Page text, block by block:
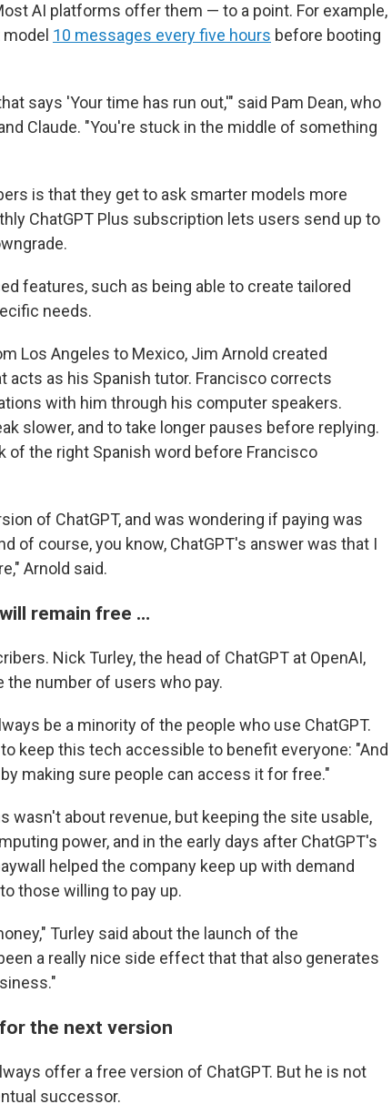
AI platforms offer them — to a point. For example,
10 messages every five hours before booting
says 'Your time has run out,'" said Pam Dean, who
Claude. "You're stuck in the middle of something
is that they get to ask smarter models more
ChatGPT Plus subscription lets users send up to
features, such as being able to create tailored
needs.
Los Angeles to Mexico, Jim Arnold created
acts as his Spanish tutor. Francisco corrects
with him through his computer speakers.
slower, and to take longer pauses before replying.
of the right Spanish word before Francisco
of ChatGPT, and was wondering if paying was
of course, you know, ChatGPT's answer was that I
Arnold said.
remain free …
Nick Turley, the head of ChatGPT at OpenAI,
the number of users who pay.
be a minority of the people who use ChatGPT.
keep this tech accessible to benefit everyone: "And
making sure people can access it for free."
wasn't about revenue, but keeping the site usable,
power, and in the early days after ChatGPT's
helped the company keep up with demand
those willing to pay up.
Turley said about the launch of the
a really nice side effect that that also generates
the next version
offer a free version of ChatGPT. But he is not
successor.